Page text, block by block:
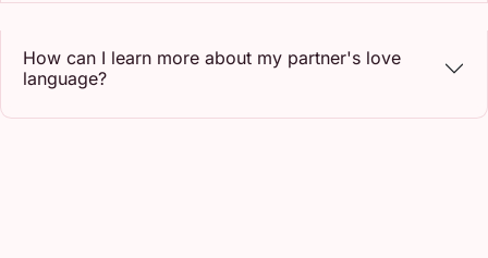
How can I learn more about my partner's love
language?